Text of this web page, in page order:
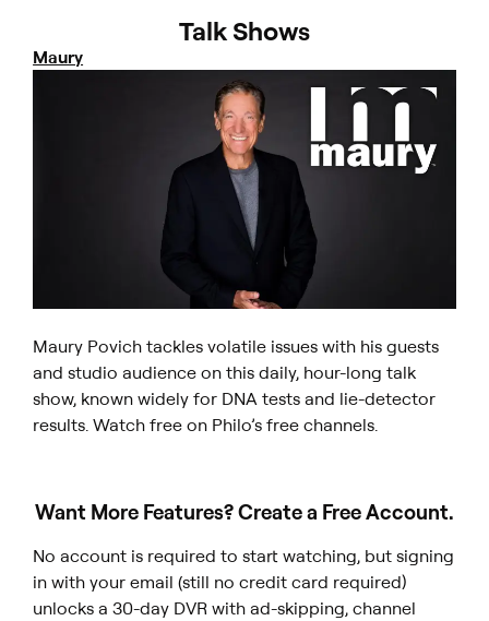
Talk Shows
Maury
Maury Povich tackles volatile issues with his guests
and studio audience on this daily, hour-long talk
show, known widely for DNA tests and lie-detector
results. Watch free on Philo’s free channels.
Want More Features? Create a Free Account.
No account is required to start watching, but signing
in with your email (still no credit card required)
unlocks a 30-day DVR with ad-skipping, channel